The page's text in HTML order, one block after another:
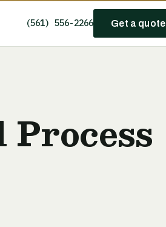
(561) 556-2266 Get a quote